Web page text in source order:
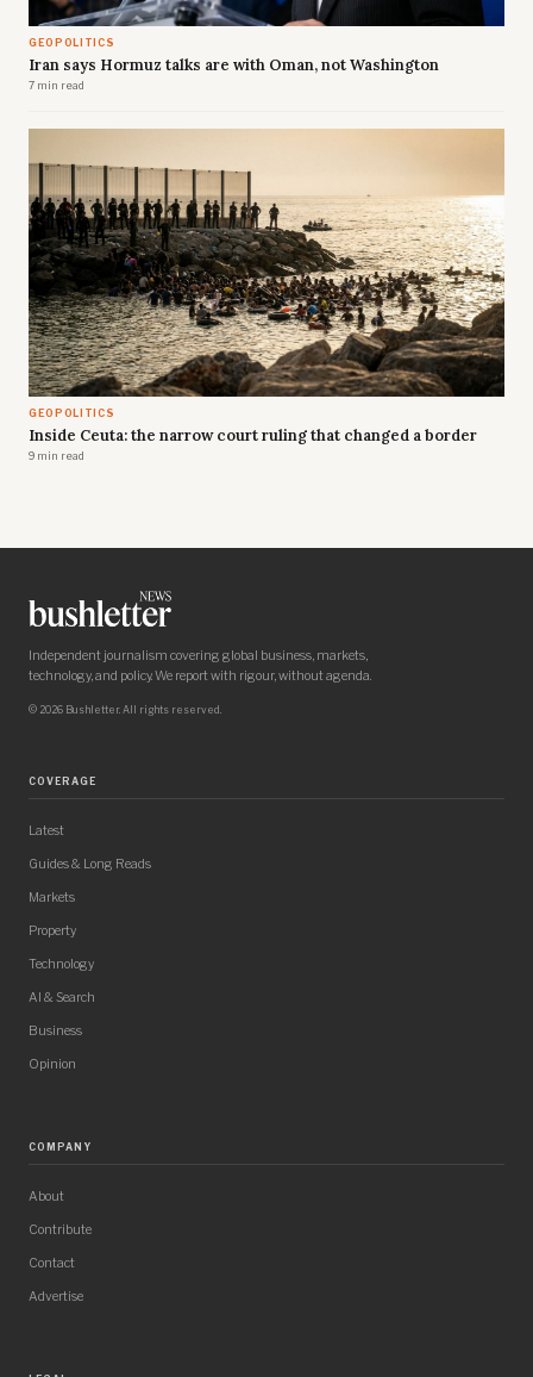
GEOPOLITICS
Iran says Hormuz talks are with Oman, not Washington
7 min read
GEOPOLITICS
Inside Ceuta: the narrow court ruling that changed a border
9 min read
Independent journalism covering global business, markets,
technology, and policy. We report with rigour, without agenda.
© 2026 Bushletter. All rights reserved.
COVERAGE
Latest
Guides & Long Reads
Markets
Property
Technology
AI & Search
Business
Opinion
COMPANY
About
Contribute
Contact
Advertise